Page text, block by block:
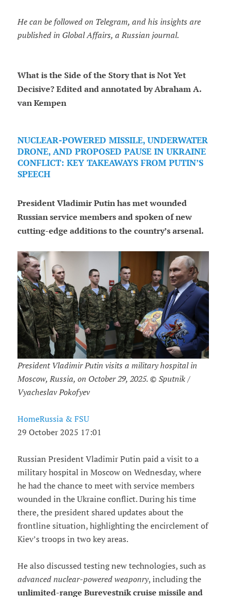
He can be followed on Telegram, and his insights are
published in Global Affairs, a Russian journal.
What is the Side of the Story that is Not Yet
Decisive? Edited and annotated by Abraham A.
van Kempen
NUCLEAR-POWERED MISSILE, UNDERWATER
DRONE, AND PROPOSED PAUSE IN UKRAINE
CONFLICT: KEY TAKEAWAYS FROM PUTIN’S
SPEECH
President Vladimir Putin has met wounded
Russian service members and spoken of new
cutting-edge additions to the country’s arsenal.
President Vladimir Putin visits a military hospital in
Moscow, Russia, on October 29, 2025. © Sputnik /
Vyacheslav Pokofyev
HomeRussia & FSU
29 October 2025 17:01
Russian President Vladimir Putin paid a visit to a
military hospital in Moscow on Wednesday, where
he had the chance to meet with service members
wounded in the Ukraine conflict. During his time
there, the president shared updates about the
frontline situation, highlighting the encirclement of
Kiev’s troops in two key areas.
He also discussed testing new technologies, such as
advanced nuclear-powered weaponry, including the
unlimited-range Burevestnik cruise missile and